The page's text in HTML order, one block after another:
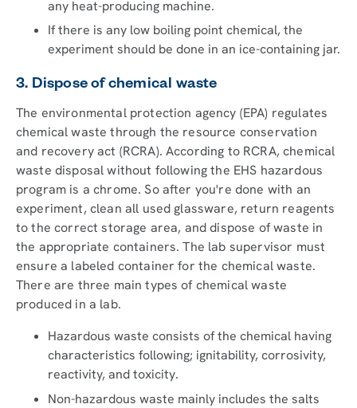
any heat-producing machine.
If there is any low boiling point chemical, the
experiment should be done in an ice-containing jar.
3. Dispose of chemical waste
The environmental protection agency (EPA) regulates
chemical waste through the resource conservation
and recovery act (RCRA). According to RCRA, chemical
waste disposal without following the EHS hazardous
program is a chrome. So after you're done with an
experiment, clean all used glassware, return reagents
to the correct storage area, and dispose of waste in
the appropriate containers. The lab supervisor must
ensure a labeled container for the chemical waste.
There are three main types of chemical waste
produced in a lab.
Hazardous waste consists of the chemical having
characteristics following; ignitability, corrosivity,
reactivity, and toxicity.
Non-hazardous waste mainly includes the salts